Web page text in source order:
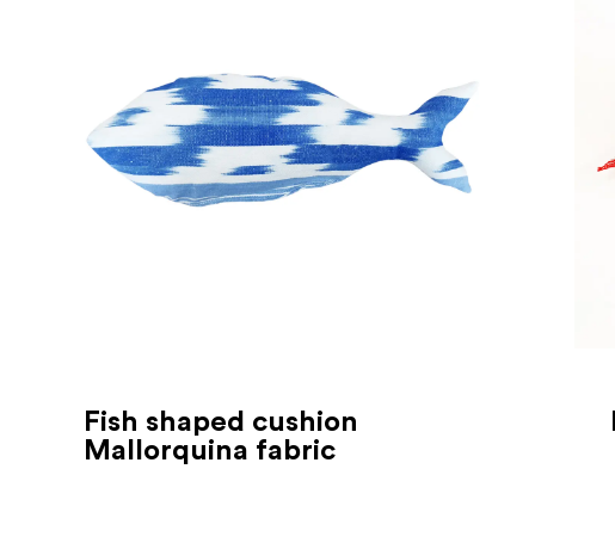
Fish shaped cushion
Mallorquina fabric